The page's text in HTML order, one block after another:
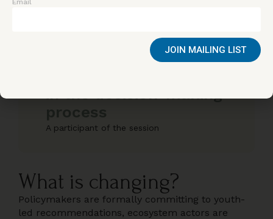
bridge this gap and build
platforms that give
process
A participant of the session
What is changing?
Policymakers are formally committing to youth-
led recommendations, ecosystem actors are
Email
JOIN MAILING LIST